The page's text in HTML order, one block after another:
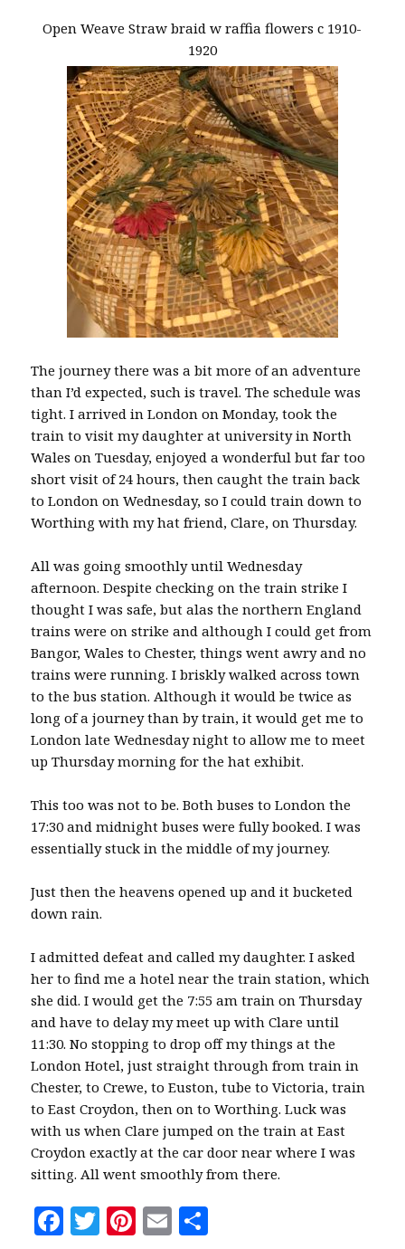
Open Weave Straw braid w raffia flowers c 1910-
1920
The journey there was a bit more of an adventure
than I’d expected, such is travel. The schedule was
tight. I arrived in London on Monday, took the
train to visit my daughter at university in North
Wales on Tuesday, enjoyed a wonderful but far too
short visit of 24 hours, then caught the train back
to London on Wednesday, so I could train down to
Worthing with my hat friend, Clare, on Thursday.
All was going smoothly until Wednesday
afternoon. Despite checking on the train strike I
thought I was safe, but alas the northern England
trains were on strike and although I could get from
Bangor, Wales to Chester, things went awry and no
trains were running. I briskly walked across town
to the bus station. Although it would be twice as
long of a journey than by train, it would get me to
London late Wednesday night to allow me to meet
up Thursday morning for the hat exhibit.
This too was not to be. Both buses to London the
17:30 and midnight buses were fully booked. I was
essentially stuck in the middle of my journey.
Just then the heavens opened up and it bucketed
down rain.
I admitted defeat and called my daughter. I asked
her to find me a hotel near the train station, which
she did. I would get the 7:55 am train on Thursday
and have to delay my meet up with Clare until
11:30. No stopping to drop off my things at the
London Hotel, just straight through from train in
Chester, to Crewe, to Euston, tube to Victoria, train
to East Croydon, then on to Worthing. Luck was
with us when Clare jumped on the train at East
Croydon exactly at the car door near where I was
sitting. All went smoothly from there.
F T Pi E